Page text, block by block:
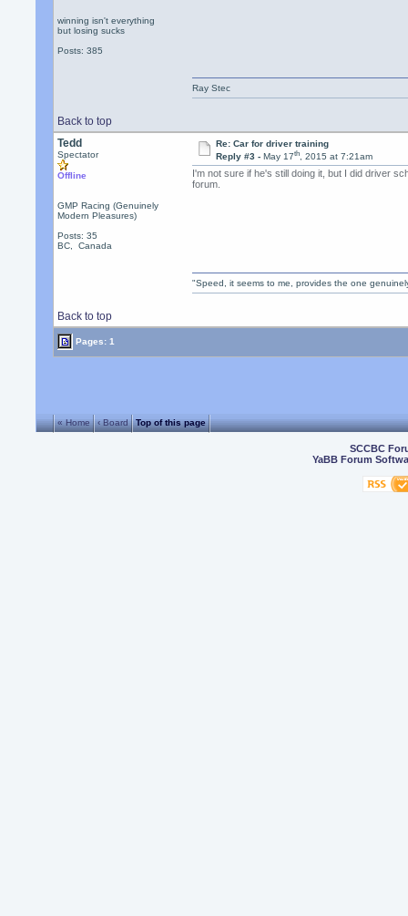
winning isn't everything
but losing sucks
Posts: 385
Back to top
Ray Stec
Tedd
Spectator
Offline
GMP Racing (Genuinely
Modern Pleasures)
Posts: 35
BC, Canada
Re: Car for driver training
Reply #3 - May 17th, 2015 at 7:21am
I'm not sure if he's still doing it, but I did driver
forum.
Back to top
"Speed, it seems to me, provides the one
Pages: 1
« Home ‹ Board Top of this page
SCCBC
YaBB Forum